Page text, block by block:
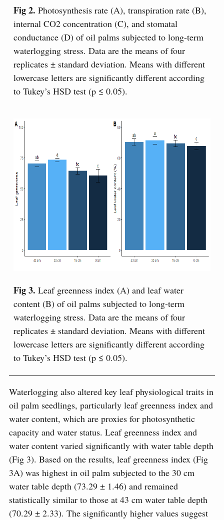
Fig 2. Photosynthesis rate (A), transpiration rate (B),
internal CO2 concentration (C), and stomatal
conductance (D) of oil palms subjected to long-term
waterlogging stress. Data are the means of four
replicates ± standard deviation. Means with different
lowercase letters are significantly different according
to Tukey’s HSD test (p ≤ 0.05).
Fig 3. Leaf greenness index (A) and leaf water
content (B) of oil palms subjected to long-term
waterlogging stress. Data are the means of four
replicates ± standard deviation. Means with different
lowercase letters are significantly different according
to Tukey’s HSD test (p ≤ 0.05).
Waterlogging also altered key leaf physiological traits in
oil palm seedlings, particularly leaf greenness index and
water content, which are proxies for photosynthetic
capacity and water status. Leaf greenness index and
water content varied significantly with water table depth
(Fig 3). Based on the results, leaf greenness index (Fig
3A) was highest in oil palm subjected to the 30 cm
water table depth (73.29 ± 1.46) and remained
statistically similar to those at 43 cm water table depth
(70.29 ± 2.33). The significantly higher values suggest